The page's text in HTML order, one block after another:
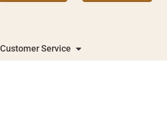
Customer Service